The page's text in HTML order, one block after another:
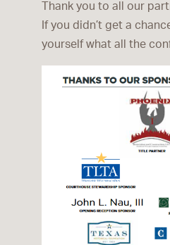
Thank you to all our
If you didn’t get a
yourself what all the